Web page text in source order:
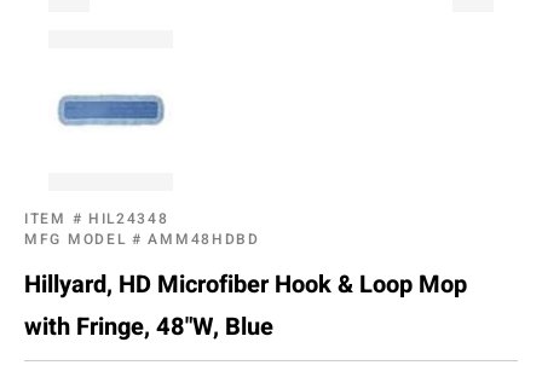
ITEM # HIL24348
MFG MODEL #AMM48HDBD
Hillyard, HD Microfiber Hook & Loop Mop
with Fringe, 48"W, Blue